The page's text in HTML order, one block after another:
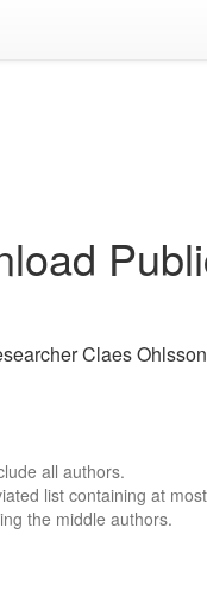
Claes
all authors.
list containing at
the middle authors.